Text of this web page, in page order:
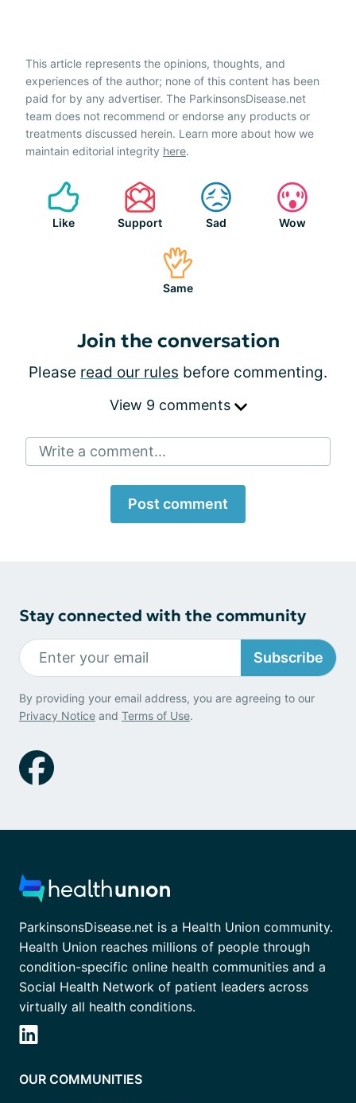
This article represents the opinions, thoughts, and
experiences of the author; none of this content has been
paid for by any advertiser. The ParkinsonsDisease.net
team does not recommend or endorse any products or
treatments discussed herein. Learn more about how we
maintain editorial integrity here.
Like Support Sad Wow
Same
Join the conversation
Please read our rules before commenting.
View 9 comments
Write a comment...
Post comment
Stay connected with the community
Subscribe
By providing your email address, you are agreeing to our
Privacy Notice and Terms of Use.
ParkinsonsDisease.net is a Health Union community.
Health Union reaches millions of people through
condition-specific online health communities and a
Social Health Network of patient leaders across
virtually all health conditions.
OUR COMMUNITIES